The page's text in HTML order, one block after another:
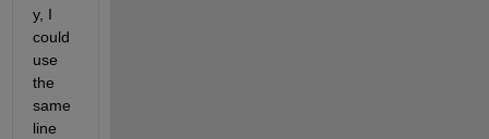
y, I
could
use
the
same
line